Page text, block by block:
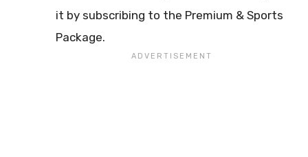
it by subscribing to the Premium & Sports
Package.